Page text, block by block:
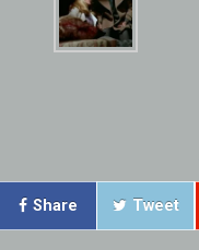
Share Tweet